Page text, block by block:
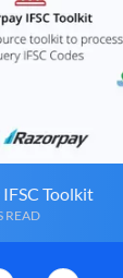
Toolkit
READ